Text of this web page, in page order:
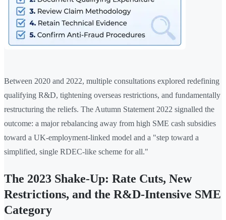
Between 2020 and 2022, multiple consultations explored redefining
qualifying R&D, tightening overseas restrictions, and fundamentally
restructuring the reliefs. The Autumn Statement 2022 signalled the
outcome: a major rebalancing away from high SME cash subsidies
toward a UK-employment-linked model and a "step toward a
simplified, single RDEC-like scheme for all."
The 2023 Shake-Up: Rate Cuts, New
Restrictions, and the R&D-Intensive SME
Category